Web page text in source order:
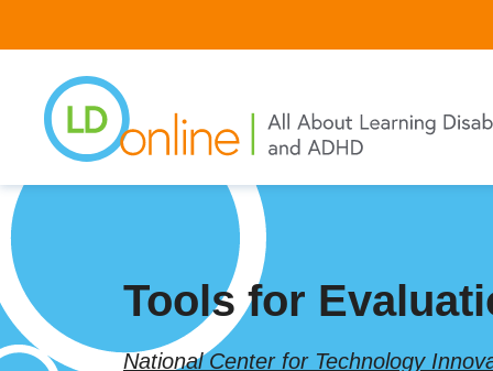
to
content
Tools for
National Center for Technology